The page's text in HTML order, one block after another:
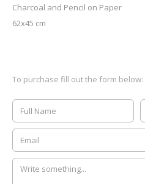
Charcoal and Pencil on Paper
62x45 cm
To purchase fill out the form below: